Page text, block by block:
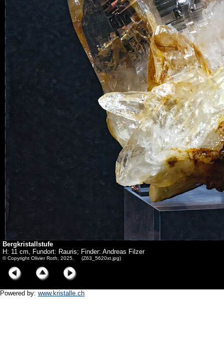
Bergkristallstufe
H: 11 cm, Fundort: Rauris; Finder: Andreas Filzer
© Copyright Olivier Roth, 2025. (Z63_5620xt.jpg)
Powered by: www.kristalle.ch